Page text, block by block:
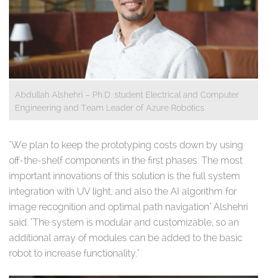
Abdullah Alshehri – Ph.D. student Electrical and Computer
Engineering and Team Leader of Azure Robotics
"We plan to keep the prototyping costs down by using
off-the-shelf components in the first phases. The most
important innovations of this solution is the full system
integration with UV light, and also the AI algorithm for
image recognition and optimal path navigation" Alshehri
said. "The system is modular and customizable, so an
additional array of modules can be added to the basic
robot to increase functionality."